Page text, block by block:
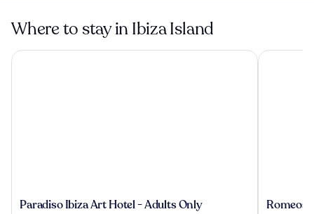
Where to stay in Ibiza Island
Paradiso
Paradiso Ibiza Art Hotel - Adults Only
Paradiso Ibiza Art Hotel - Adults Only
Romeos
Romeos
Romeos